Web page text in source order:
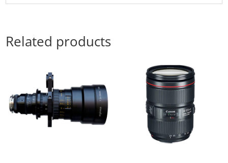
Related products